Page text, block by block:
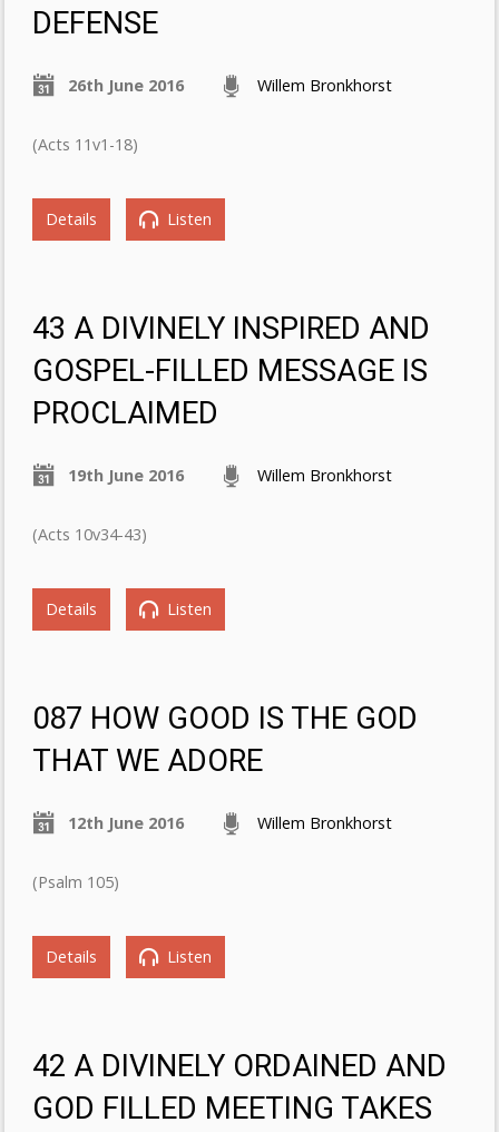
DEFENSE
26th June 2016 Willem Bronkhorst
(Acts 11v1-18)
Details Listen
43 A DIVINELY INSPIRED AND
GOSPEL-FILLED MESSAGE IS
PROCLAIMED
19th June 2016 Willem Bronkhorst
(Acts 10v34-43)
Details Listen
087 HOW GOOD IS THE GOD
THAT WE ADORE
12th June 2016 Willem Bronkhorst
(Psalm 105)
Details Listen
42 A DIVINELY ORDAINED AND
GOD FILLED MEETING TAKES